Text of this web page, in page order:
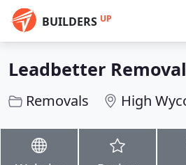
BUILDERS UP
Leadbetter
Removals High